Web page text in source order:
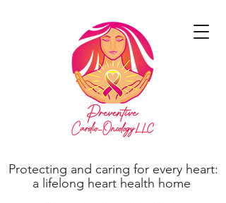
Protecting and caring for every heart:
a lifelong heart health home